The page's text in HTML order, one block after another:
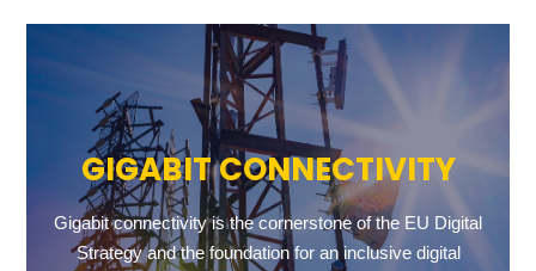
GIGABIT CONNECTIVITY
Gigabit connectivity is the cornerstone of the EU Digital
Strategy and the foundation for an inclusive digital